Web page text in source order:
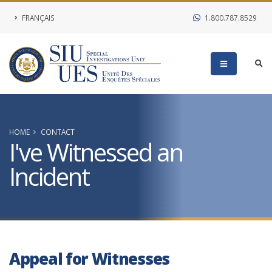
FRANÇAIS 1.800.787.8529
HOME CONTACT
I've Witnessed an
Incident
Appeal for Witnesses